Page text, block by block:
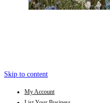
Skip to content
My Account